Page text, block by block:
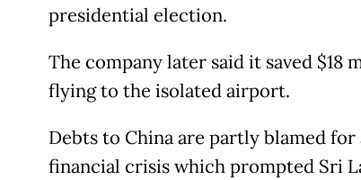
presidential election.
The company later said it saved $18
flying to the isolated airport.
Debts to China are partly blamed
financial crisis which prompted Sri